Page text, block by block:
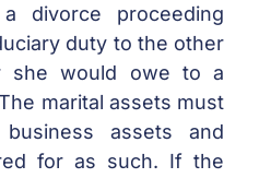
divorce proceeding
duty to the other
she would owe to a
marital assets must
assets and
for as such. If the